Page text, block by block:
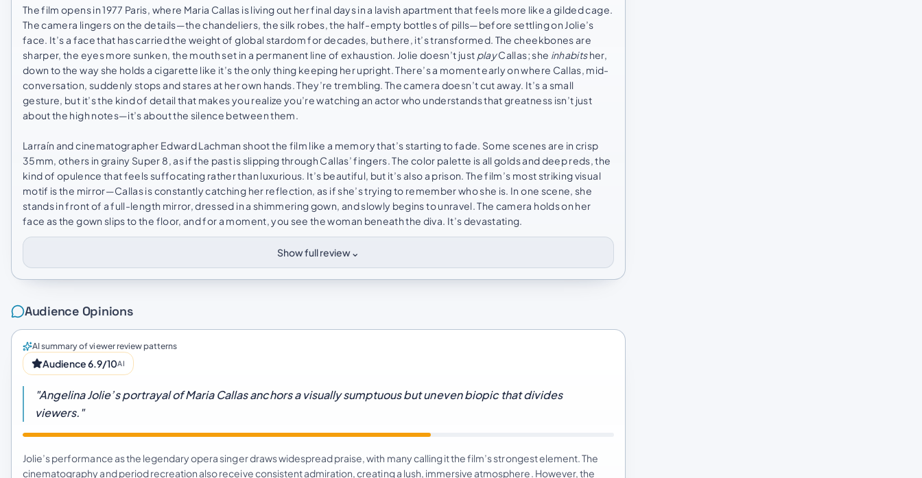
The film opens in 1977 Paris, where Maria Callas is living out her final days in a lavish apartment that feels more like a gilded cage.
The camera lingers on the details—the chandeliers, the silk robes, the half-empty bottles of pills—before settling on Jolie’s
face. It’s a face that has carried the weight of global stardom for decades, but here, it’s transformed. The cheekbones are
sharper, the eyes more sunken, the mouth set in a permanent line of exhaustion. Jolie doesn’t just playCallas; she inhabitsher,
down to the way she holds a cigarette like it’s the only thing keeping her upright. There’s a moment early on where Callas, mid-
conversation, suddenly stops and stares at her own hands. They’re trembling. The camera doesn’t cut away. It’s a small
gesture, but it’s the kind of detail that makes you realize you’re watching an actor who understands that greatness isn’t just
about the high notes—it’s about the silence between them.
Larraín and cinematographer Edward Lachman shoot the film like a memory that’s starting to fade. Some scenes are in crisp
35mm, others in grainy Super 8, as if the past is slipping through Callas’ fingers. The color palette is all golds and deep reds, the
kind of opulence that feels suffocating rather than luxurious. It’s beautiful, but it’s also a prison. The film’s most striking visual
motif is the mirror—Callas is constantly catching her reflection, as if she’s trying to remember who she is. In one scene, she
stands in front of a full-length mirror, dressed in a shimmering gown, and slowly begins to unravel. The camera holds on her
face as the gown slips to the floor, and for a moment, you see the woman beneath the diva. It’s devastating.
Show full review⌄
Audience Opinions
AI summary of viewer review patterns
Audience 6.9/10AI
"Angelina Jolie’s portrayal of Maria Callas anchors a visually sumptuous but uneven biopic that divides
viewers."
Jolie’s performance as the legendary opera singer draws widespread praise, with many calling it the film’s strongest element. The
cinematography and period recreation also receive consistent admiration, creating a lush, immersive atmosphere. However, the